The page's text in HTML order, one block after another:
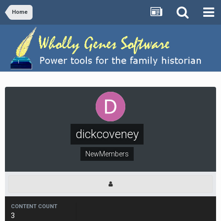
Home
dickcoveney
NewMembers
CONTENT COUNT
3